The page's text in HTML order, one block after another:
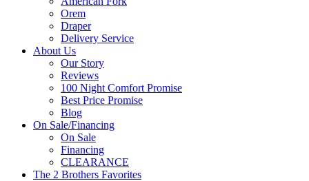
Orem
Draper
Delivery Service
About Us
Our Story
Reviews
100 Night Comfort Promise
Best Price Promise
Blog
On Sale/Financing
On Sale
Financing
CLEARANCE
The 2 Brothers Favorites